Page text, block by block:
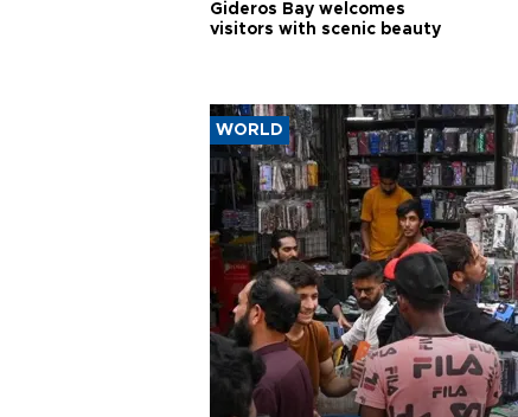
Gideros Bay welcomes
visitors with scenic beauty
WORLD